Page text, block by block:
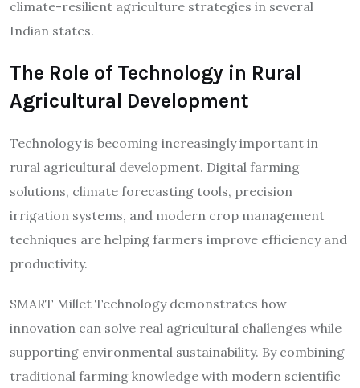
climate-resilient agriculture strategies in several
Indian states.
The Role of Technology in Rural
Agricultural Development
Technology is becoming increasingly important in
rural agricultural development. Digital farming
solutions, climate forecasting tools, precision
irrigation systems, and modern crop management
techniques are helping farmers improve efficiency and
productivity.
SMART Millet Technology demonstrates how
innovation can solve real agricultural challenges while
supporting environmental sustainability. By combining
traditional farming knowledge with modern scientific